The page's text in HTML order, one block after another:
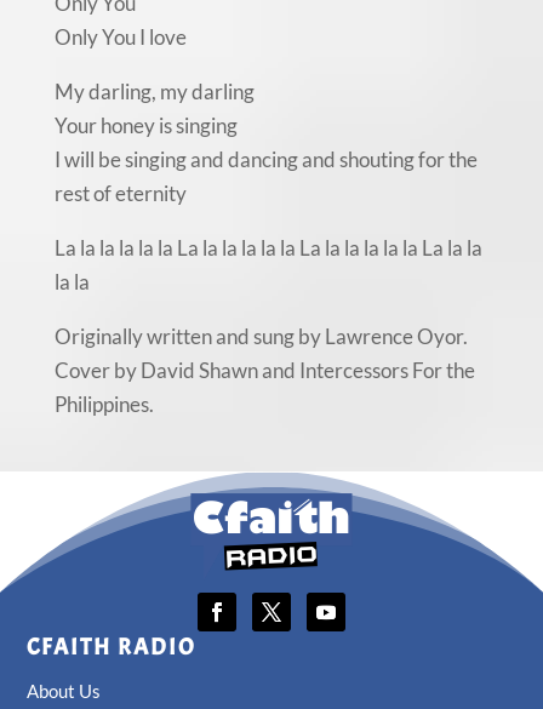
Only You I love
My darling, my darling
Your honey is singing
I will be singing and dancing and shouting for the
rest of eternity
La la la la la la La la la la la la La la la la la la La la la
la la
Originally written and sung by Lawrence Oyor.
Cover by David Shawn and Intercessors For the
Philippines.
CFAITH RADIO
About Us